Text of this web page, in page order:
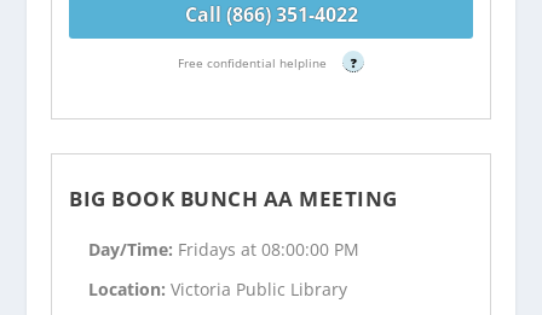
Call (866) 351-4022
Free confidential helpline ?
BIG BOOK BUNCH AA MEETING
Day/Time: Fridays at 08:00:00 PM
Location:Victoria Public Library